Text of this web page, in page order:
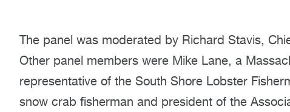
The panel was moderated by Richard Stavis,
Other panel members were Mike Lane, a
representative of the South Shore Lobster
snow crab fisherman and president of the